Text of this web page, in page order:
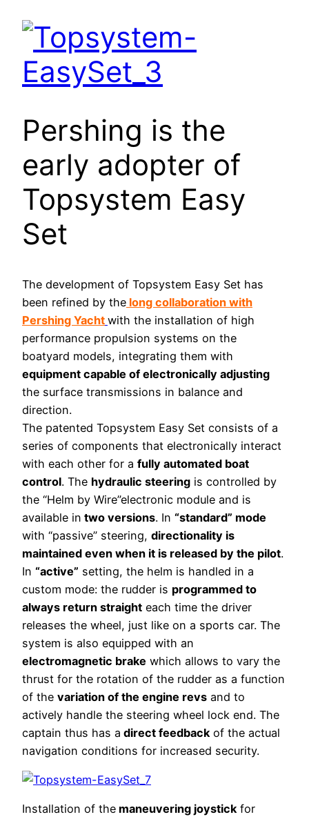
Pershing is the
early adopter of
Topsystem Easy
Set
The development of Topsystem Easy Set has
been refined by the long collaboration with
Pershing Yacht with the installation of high
performance propulsion systems on the
boatyard models, integrating them with
equipment capable of electronically adjusting
the surface transmissions in balance and
direction.
The patented Topsystem Easy Set consists of a
series of components that electronically interact
with each other for a fully automated boat
control. The hydraulic steering is controlled by
the “Helm by Wire”electronic module and is
available in two versions. In “standard” mode
with “passive” steering, directionality is
maintained even when it is released by the pilot.
In “active” setting, the helm is handled in a
custom mode: the rudder is programmed to
always return straight each time the driver
releases the wheel, just like on a sports car. The
system is also equipped with an
electromagnetic brake which allows to vary the
thrust for the rotation of the rudder as a function
of the variation of the engine revs and to
actively handle the steering wheel lock end. The
captain thus has a direct feedback of the actual
navigation conditions for increased security.
Installation of the maneuvering joystickfor